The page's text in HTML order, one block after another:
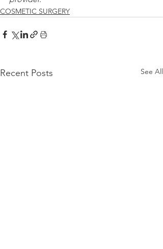
COSMETIC SURGERY
Recent Posts See All